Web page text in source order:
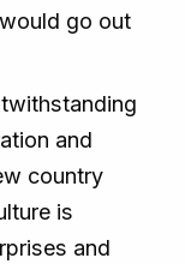
go out
and
country
is
and